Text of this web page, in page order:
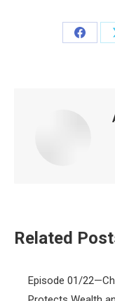
Share
Related
Episode 01/